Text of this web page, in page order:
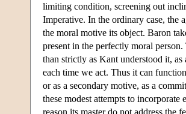
limiting condition, screening out
Imperative. In the ordinary case, the
the moral motive its object. Baron
present in the perfectly moral
than strictly as Kant understood it,
each time we act. Thus it can
or as a secondary motive, as a
these modest attempts to
reason its master do not address the